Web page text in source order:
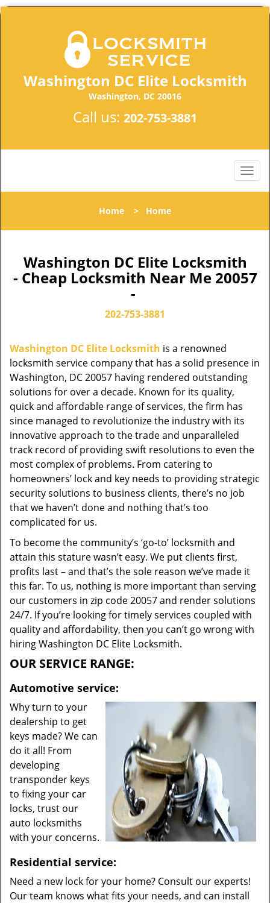
Washington DC Elite Locksmith
Washington, DC 20016
Call us: 202-753-3881
Home > Home
Washington DC Elite Locksmith
- Cheap Locksmith Near Me 20057
-
202-753-3881
Washington DC Elite Locksmith is a renowned
locksmith service company that has a solid presence in
Washington, DC 20057 having rendered outstanding
solutions for over a decade. Known for its quality,
quick and affordable range of services, the firm has
since managed to revolutionize the industry with its
innovative approach to the trade and unparalleled
track record of providing swift resolutions to even the
most complex of problems. From catering to
homeowners’ lock and key needs to providing strategic
security solutions to business clients, there’s no job
that we haven’t done and nothing that’s too
complicated for us.
To become the community’s ‘go-to’ locksmith and
attain this stature wasn’t easy. We put clients first,
profits last – and that’s the sole reason we’ve made it
this far. To us, nothing is more important than serving
our customers in zip code 20057 and render solutions
24/7. If you’re looking for timely services coupled with
quality and affordability, then you can’t go wrong with
hiring Washington DC Elite Locksmith.
OUR SERVICE RANGE:
Automotive service:
Why turn to your
dealership to get
keys made? We can
do it all! From
developing
transponder keys
to fixing your car
locks, trust our
auto locksmiths
with your concerns.
Residential service:
Need a new lock for your home? Consult our experts!
Our team knows what fits your needs, and can install